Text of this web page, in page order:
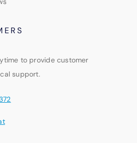
to provide customer
support.